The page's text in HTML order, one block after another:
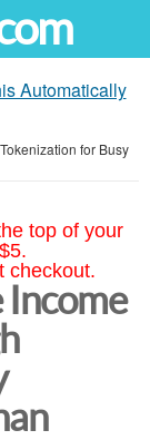
Automatically
for Busy
top of your
checkout.
Income